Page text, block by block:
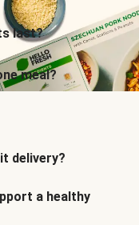
last?
meal?
delivery?
a healthy